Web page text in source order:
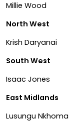
Millie Wood
North West
Krish Daryanai
South West
Isaac Jones
East Midlands
Lusungu Nkhoma